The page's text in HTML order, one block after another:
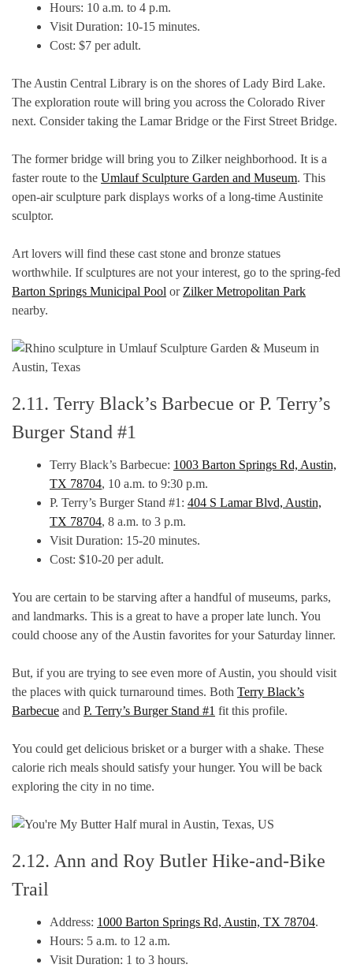
Hours: 10 a.m. to 4 p.m.
Visit Duration: 10-15 minutes.
Cost: $7 per adult.
The Austin Central Library is on the shores of Lady Bird Lake.
The exploration route will bring you across the Colorado River
next. Consider taking the Lamar Bridge or the First Street Bridge.
The former bridge will bring you to Zilker neighborhood. It is a
faster route to the Umlauf Sculpture Garden and Museum. This
open-air sculpture park displays works of a long-time Austinite
sculptor.
Art lovers will find these cast stone and bronze statues
worthwhile. If sculptures are not your interest, go to the spring-fed
Barton Springs Municipal Pool or Zilker Metropolitan Park
nearby.
2.11. Terry Black’s Barbecue or P. Terry’s
Burger Stand #1
Terry Black’s Barbecue: 1003 Barton Springs Rd, Austin,
TX 78704, 10 a.m. to 9:30 p.m.
P. Terry’s Burger Stand #1: 404 S Lamar Blvd, Austin,
TX 78704, 8 a.m. to 3 p.m.
Visit Duration: 15-20 minutes.
Cost: $10-20 per adult.
You are certain to be starving after a handful of museums, parks,
and landmarks. This is a great to have a proper late lunch. You
could choose any of the Austin favorites for your Saturday linner.
But, if you are trying to see even more of Austin, you should visit
the places with quick turnaround times. Both Terry Black’s
Barbecue and P. Terry’s Burger Stand #1 fit this profile.
You could get delicious brisket or a burger with a shake. These
calorie rich meals should satisfy your hunger. You will be back
exploring the city in no time.
2.12. Ann and Roy Butler Hike-and-Bike
Trail
Address: 1000 Barton Springs Rd, Austin, TX 78704.
Hours: 5 a.m. to 12 a.m.
Visit Duration: 1 to 3 hours.